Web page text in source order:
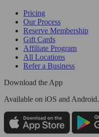
Pricing
Our Process
Reserve Membership
Gift Cards
Affiliate Program
All Locations
Refer a Business
Download the App
Available on iOS and Android.